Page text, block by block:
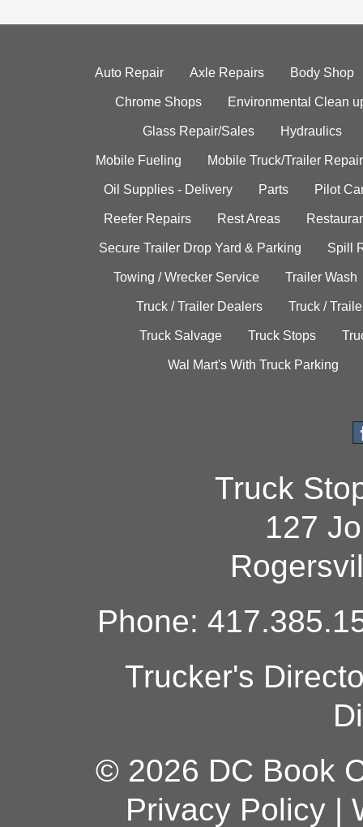
Auto Repair Axle Repairs Body Shop
Chrome Shops Environmental Clean
Glass Repair/Sales Hydraulics
Mobile Fueling Mobile Truck/Trailer Repair
Oil Supplies - Delivery Parts Pilot
Reefer Repairs Rest Areas
Secure Trailer Drop Yard & Parking Spill
Towing / Wrecker Service Trailer Wash
Truck / Trailer Dealers Truck /
Truck Salvage Truck Stops
Wal Mart's With Truck Parking
Truck
127
Phone:
Trucker's
© 2026 DC Book
Privacy Policy|